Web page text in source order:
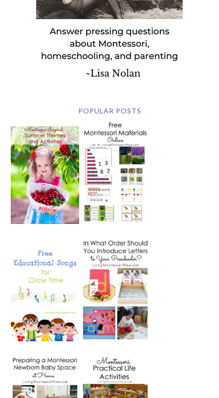
POPULAR POSTS